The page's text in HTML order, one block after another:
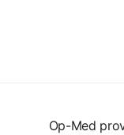
Op-Med